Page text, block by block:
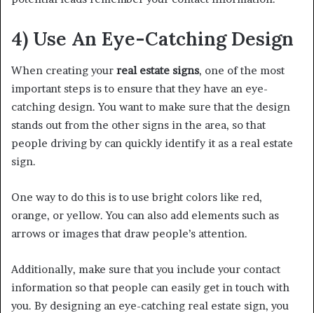
4) Use An Eye-Catching Design
When creating your real estate signs, one of the most
important steps is to ensure that they have an eye-
catching design. You want to make sure that the design
stands out from the other signs in the area, so that
people driving by can quickly identify it as a real estate
sign.
One way to do this is to use bright colors like red,
orange, or yellow. You can also add elements such as
arrows or images that draw people’s attention.
Additionally, make sure that you include your contact
information so that people can easily get in touch with
you. By designing an eye-catching real estate sign, you